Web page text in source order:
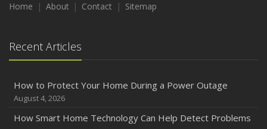
Home About Contact Sitemap
Recent Articles
How to Protect Your Home During a Power Outage
August 4, 2026
How Smart Home Technology Can Help Detect Problems